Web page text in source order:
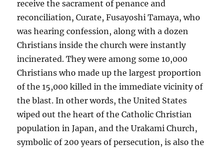
receive the sacrament of penance and
reconciliation, Curate, Fusayoshi Tamaya, who
was hearing confession, along with a dozen
Christians inside the church were instantly
incinerated. They were among some 10,000
Christians who made up the largest proportion
of the 15,000 killed in the immediate vicinity of
the blast. In other words, the United States
wiped out the heart of the Catholic Christian
population in Japan, and the Urakami Church,
symbolic of 200 years of persecution, is also the